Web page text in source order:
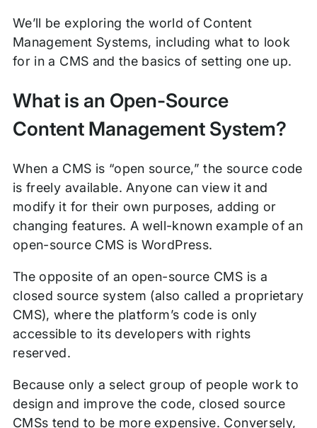
We’ll be exploring the world of Content
Management Systems, including what to look
for in a CMS and the basics of setting one up.
What is an Open-Source
Content Management System?
When a CMS is “open source,” the source code
is freely available. Anyone can view it and
modify it for their own purposes, adding or
changing features. A well-known example of an
open-source CMS is WordPress.
The opposite of an open-source CMS is a
closed source system (also called a proprietary
CMS), where the platform’s code is only
accessible to its developers with rights
reserved.
Because only a select group of people work to
design and improve the code, closed source
CMSs tend to be more expensive. Conversely,